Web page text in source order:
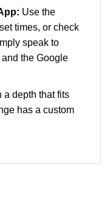
Use the
times, or check
speak to
the Google
a depth that fits
has a custom